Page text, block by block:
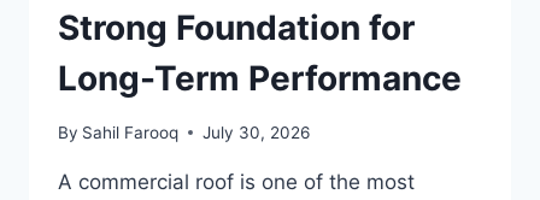
Strong Foundation for
Long-Term Performance
By Sahil Farooq July 30, 2026
A commercial roof is one of the most